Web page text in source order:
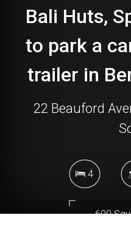
Bali Huts,
to park a
trailer in
22 Beauford
4
600